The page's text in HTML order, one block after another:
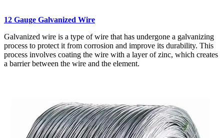
12 Gauge Galvanized Wire
Galvanized wire is a type of wire that has undergone a galvanizing
process to protect it from corrosion and improve its durability. This
process involves coating the wire with a layer of zinc, which creates
a barrier between the wire and the element.